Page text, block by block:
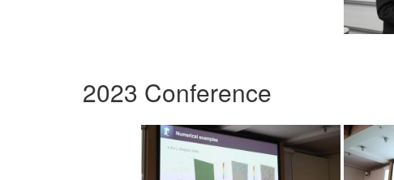
2023 Conference